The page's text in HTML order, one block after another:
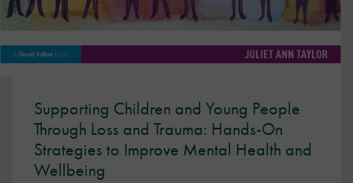
Supporting Children and Young People
Through Loss and Trauma: Hands-On
Strategies to Improve Mental Health and
Wellbeing